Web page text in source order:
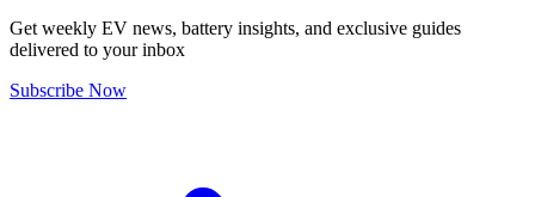
Get weekly EV news, battery insights, and exclusive guides
delivered to your inbox
Subscribe Now